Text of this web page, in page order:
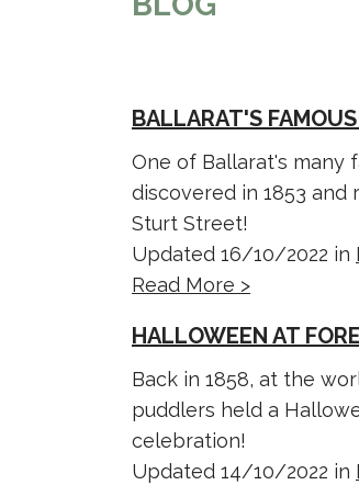
BALLARAT'S
One of Ballarat's many
discovered in 1853
Sturt Street!
Updated 16/10/2022 in
Read More >
HALLOWEEN AT
Back in 1858, at the
puddlers held a
celebration!
Updated 14/10/2022 in